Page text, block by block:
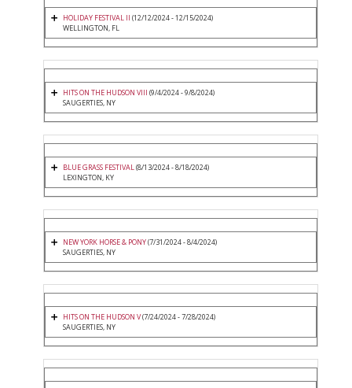
HOLIDAY FESTIVAL II (12/12/2024 - 12/15/2024)
WELLINGTON, FL
HITS ON THE HUDSON VIII (9/4/2024 - 9/8/2024)
SAUGERTIES, NY
BLUE GRASS FESTIVAL(8/13/2024 - 8/18/2024)
LEXINGTON, KY
NEW YORK HORSE & PONY(7/31/2024 - 8/4/2024)
SAUGERTIES, NY
HITS ON THE HUDSON V(7/24/2024 - 7/28/2024)
SAUGERTIES, NY